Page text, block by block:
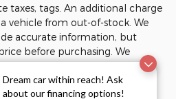
Dream car within reach! Ask
about our financing options!
taxes, tags. An additional charge
vehicle from out-of-stock. We
accurate information, but
before purchasing. We
that is listed incorrectly.​